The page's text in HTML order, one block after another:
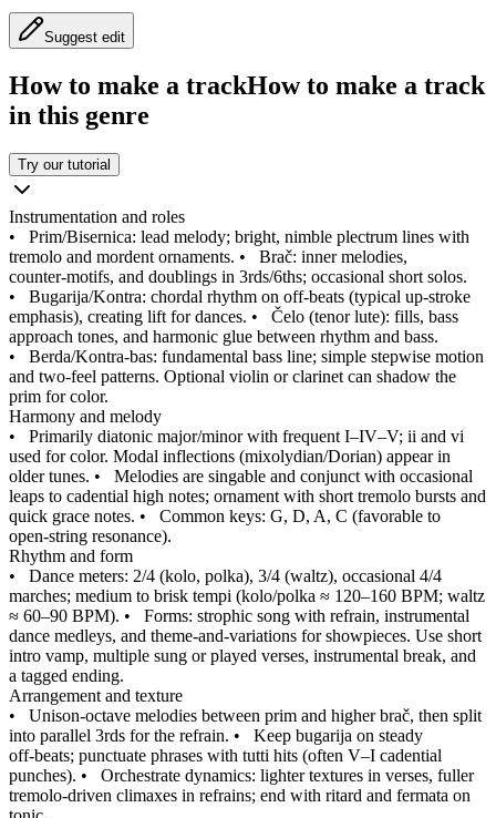
Suggest edit
How to make a trackHow to make a track
in this genre
Try our tutorial
Instrumentation and roles
• Prim/Bisernica: lead melody; bright, nimble plectrum lines with
tremolo and mordent ornaments. • Brač: inner melodies,
counter‑motifs, and doublings in 3rds/6ths; occasional short solos.
• Bugarija/Kontra: chordal rhythm on off‑beats (typical up‑stroke
emphasis), creating lift for dances. • Čelo (tenor lute): fills, bass
approach tones, and harmonic glue between rhythm and bass.
• Berda/Kontra‑bas: fundamental bass line; simple stepwise motion
and two‑feel patterns. Optional violin or clarinet can shadow the
prim for color.
Harmony and melody
• Primarily diatonic major/minor with frequent I–IV–V; ii and vi
used for color. Modal inflections (mixolydian/Dorian) appear in
older tunes. • Melodies are singable and conjunct with occasional
leaps to cadential high notes; ornament with short tremolo bursts and
quick grace notes. • Common keys: G, D, A, C (favorable to
open‑string resonance).
Rhythm and form
• Dance meters: 2/4 (kolo, polka), 3/4 (waltz), occasional 4/4
marches; medium to brisk tempi (kolo/polka ≈ 120–160 BPM; waltz
≈ 60–90 BPM). • Forms: strophic song with refrain, instrumental
dance medleys, and theme‑and‑variations for showpieces. Use short
intro vamp, multiple sung or played verses, instrumental break, and
a tagged ending.
Arrangement and texture
• Unison‑octave melodies between prim and higher brač, then split
into parallel 3rds for the refrain. • Keep bugarija on steady
off‑beats; punctuate phrases with tutti hits (often V–I cadential
punches). • Orchestrate dynamics: lighter textures in verses, fuller
tremolo‑driven climaxes in refrains; end with ritard and fermata on